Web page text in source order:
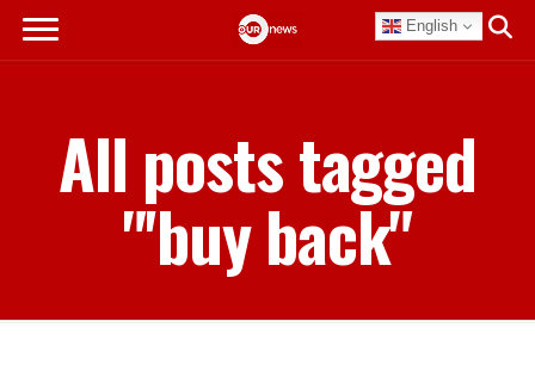
English
All posts tagged
"'buy back"